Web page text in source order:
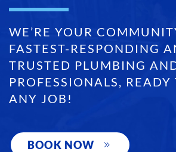
WE’RE YOUR
FASTEST-RESPONDING
TRUSTED PLUMBING
PROFESSIONALS, READY
ANY JOB!
BOOK NOW